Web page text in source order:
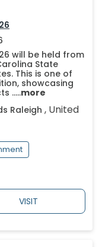
will be held from
State
This is one of
showcasing
.....more
Raleigh , United
VISIT